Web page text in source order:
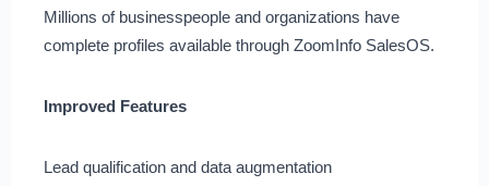
Millions of businesspeople and organizations have
complete profiles available through ZoomInfo SalesOS.
Improved Features
Lead qualification and data augmentation